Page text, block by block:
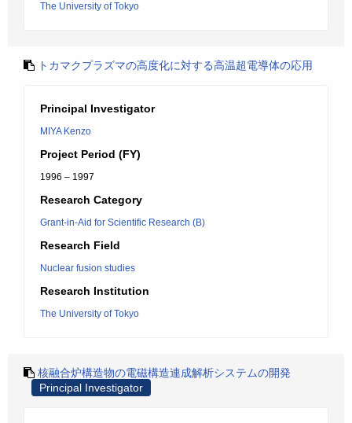
The University of Tokyo
トカマクプラズマの高度化に対する高温超電導体の応用
Principal Investigator
MIYA Kenzo
Project Period (FY)
1996 – 1997
Research Category
Grant-in-Aid for Scientific Research (B)
Research Field
Nuclear fusion studies
Research Institution
The University of Tokyo
核融合炉構造物の電磁構造連成解析システムの開発
Principal Investigator